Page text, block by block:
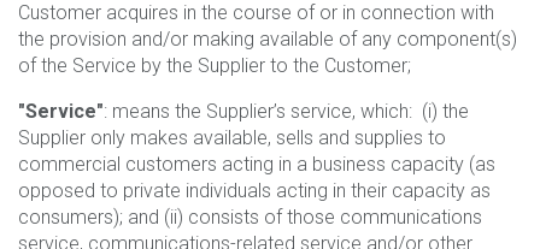
Customer acquires in the course of or in connection with
the provision and/or making available of any component(s)
of the Service by the Supplier to the Customer;
"Service": means the Supplier’s service, which: (i) the
Supplier only makes available, sells and supplies to
commercial customers acting in a business capacity (as
opposed to private individuals acting in their capacity as
consumers); and (ii) consists of those communications
service, communications-related service and/or other